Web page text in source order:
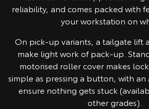
reliability, and comes packed with
your workstation on
On pick-up variants, a tailgate lift
make light work of pack-up.
motorised roller cover makes
simple as pressing a button, with
ensure nothing gets stuck
other grades).